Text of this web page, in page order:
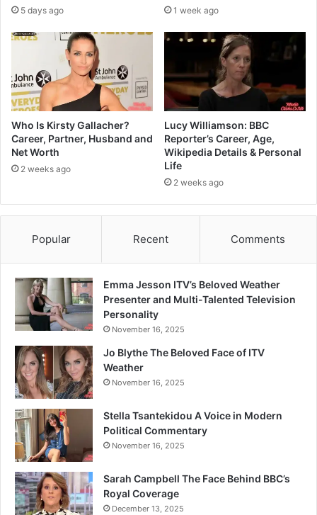
5 days ago 1 week ago
Who Is Kirsty Gallacher?
Career, Partner, Husband and
Net Worth
2 weeks ago
Lucy Williamson: BBC
Reporter’s Career, Age,
Wikipedia Details & Personal
Life
2 weeks ago
Popular Recent Comments
Emma Jesson ITV’s Beloved Weather
Presenter and Multi-Talented Television
Personality
November 16, 2025
Jo Blythe The Beloved Face of ITV
Weather
November 16, 2025
Stella Tsantekidou A Voice in Modern
Political Commentary
November 16, 2025
Sarah Campbell The Face Behind BBC’s
Royal Coverage
December 13, 2025